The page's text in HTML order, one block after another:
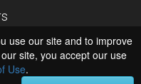
Services
Humanities
use our site and to improve
site, you accept our use
Use.